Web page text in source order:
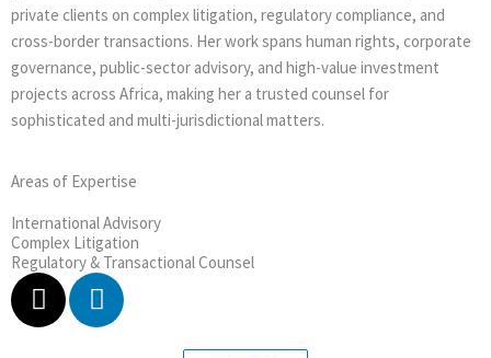
private clients on complex litigation, regulatory compliance, and
cross-border transactions. Her work spans human rights, corporate
governance, public-sector advisory, and high-value investment
projects across Africa, making her a trusted counsel for
sophisticated and multi-jurisdictional matters.
Areas of Expertise
International Advisory
Complex Litigation
Regulatory & Transactional Counsel
X
-
t
L
i
n